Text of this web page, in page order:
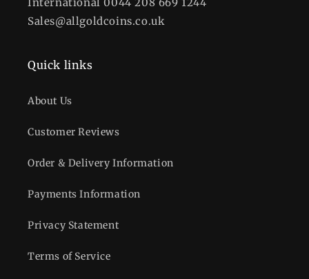
Sales@allgoldcoins.co.uk
Quick links
About Us
Customer Reviews
Order & Delivery Information
Payments Information
Privacy Statement
Terms of Service